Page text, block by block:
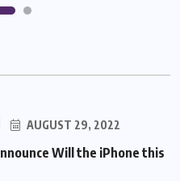
AUGUST 29, 2022
Will the iPhone this